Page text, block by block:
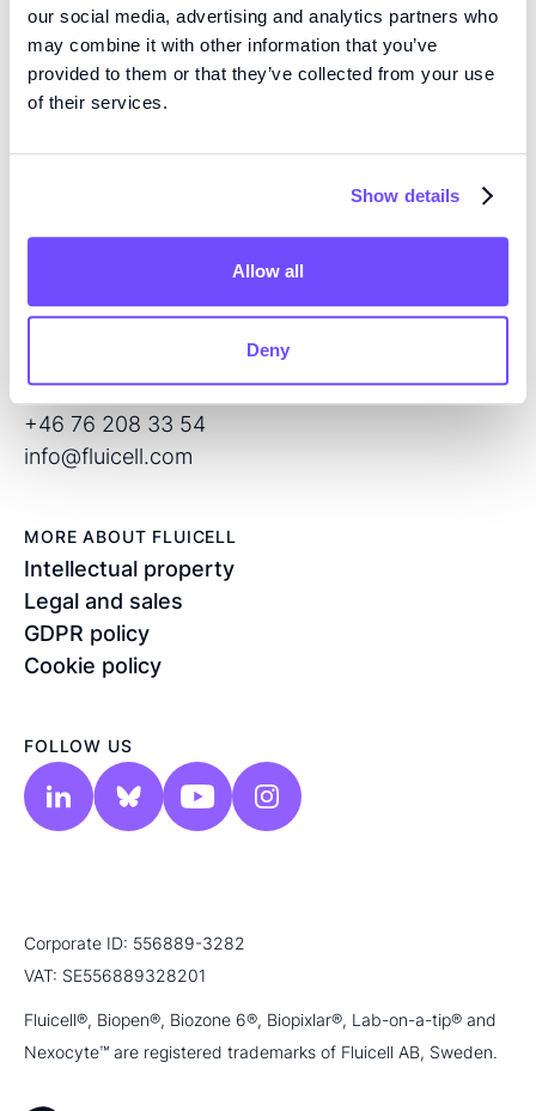
our social media, advertising and analytics partners who
may combine it with other information that you’ve
provided to them or that they’ve collected from your use
of their services.
Show details
Allow all
Deny
EXPERTISE
and open volume microfluidics, developing the next
generation of products for regenerative medicine and
Flöjelbergsgatan 8C
Sweden
+46 76 208 33 54
info@fluicell.com
MORE ABOUT FLUICELL
Intellectual property
Legal and sales
GDPR policy
Cookie policy
FOLLOW US
Corporate ID: 556889-3282
VAT: SE556889328201
Fluicell®, Biopen®, Biozone 6®, Biopixlar®, Lab-on-a-tip® and
Nexocyte™ are registered trademarks of Fluicell AB, Sweden.